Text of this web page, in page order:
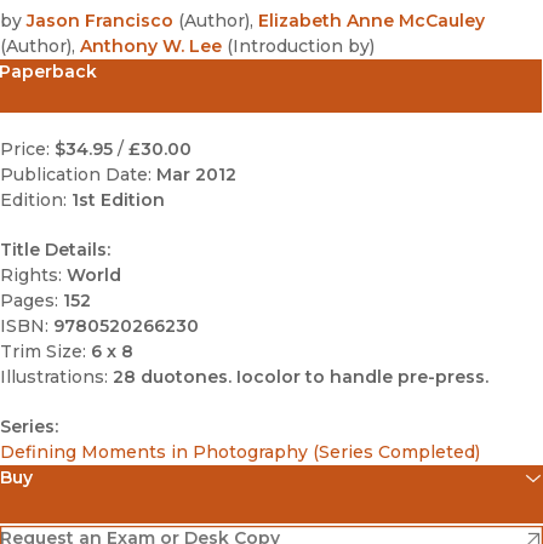
by Jason Francisco (Author), Elizabeth Anne McCauley
(Author), Anthony W. Lee (Introduction by)
Paperback
Price: $34.95 / £30.00
Publication Date: Mar 2012
Edition: 1st Edition
Title Details:
Rights: World
Pages: 152
ISBN: 9780520266230
Trim Size: 6 x 8
Illustrations: 28 duotones. Iocolor to handle pre-press.
Series:
Defining Moments in Photography (Series Completed)
Buy
Amazon
(opens in new window)
Request an Exam or Desk Copy
(opens in new window)